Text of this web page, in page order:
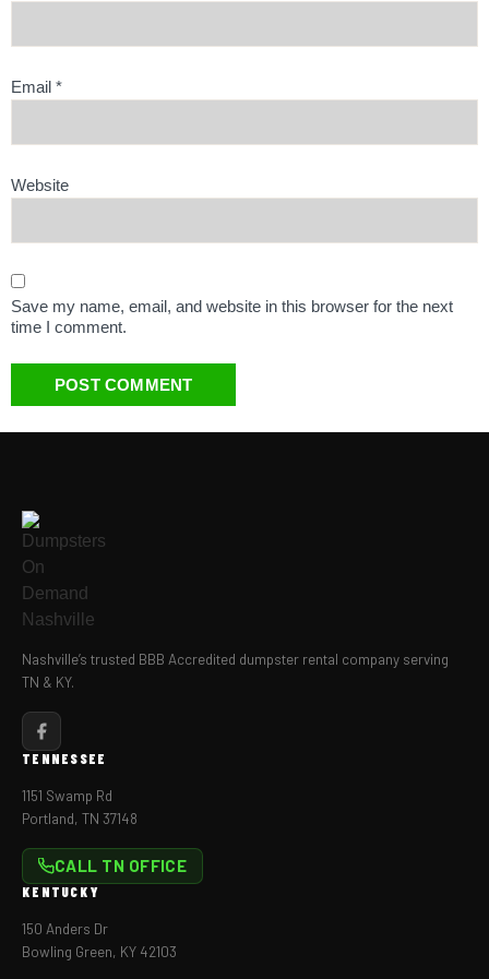
Email *
Website
Save my name, email, and website in this browser for the next
time I comment.
Nashville’s trusted BBB Accredited dumpster rental company serving
TN & KY.
TENNESSEE
1151 Swamp Rd
Portland, TN 37148
CALL TN OFFICE
KENTUCKY
150 Anders Dr
Bowling Green, KY 42103